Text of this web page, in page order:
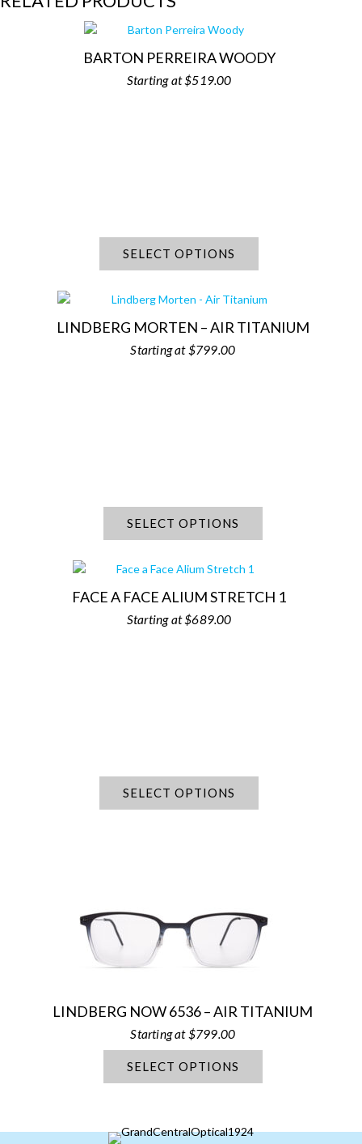
BARTON PERREIRA WOODY
$519.00
SELECT OPTIONS
LINDBERG MORTEN – AIR TITANIUM
$799.00
SELECT OPTIONS
FACE A FACE ALIUM STRETCH 1
$689.00
SELECT OPTIONS
LINDBERG NOW 6536 – AIR TITANIUM
$799.00
SELECT OPTIONS